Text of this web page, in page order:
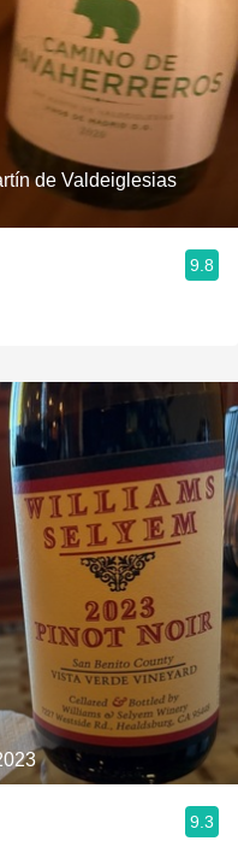
de Valdeiglesias
9.8
9.3